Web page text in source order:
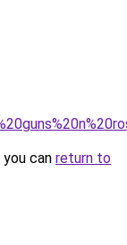
can return to